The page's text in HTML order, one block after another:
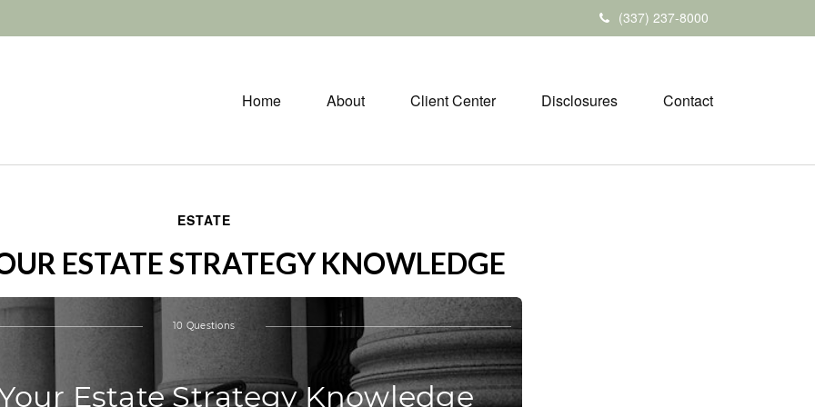
(337) 237-8000
Home About Client Center Disclosures Contact
ESTATE
ESTATE STRATEGY KNOWLEDGE